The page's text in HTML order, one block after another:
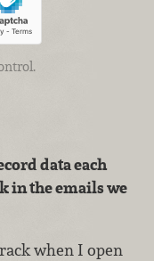
data each
in the emails we
when I open